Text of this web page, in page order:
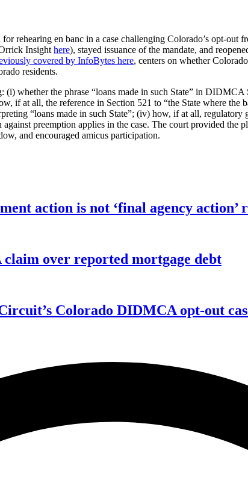
for rehearing en banc in a case challenging Colorado’s opt-
Insighthere), stayed issuance of the mandate, and
covered by InfoBytes here, centers on whether
residents.
whether the phrase “loans made in such State” in DIDMCA
if at all, the reference in Section 521 to “the State where the
“loans made in such State”; (iv) how, if at all, regulatory
preemption applies in the case. The court provided
and encouraged amicus participation.
action is not ‘final agency action’
over reported mortgage debt
Colorado DIDMCA opt-out